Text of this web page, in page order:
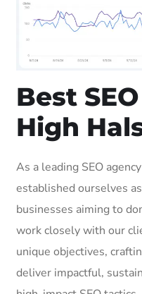
Best
High
As a leading SEO
established ourselves
businesses aiming to
work closely with our
unique objectives,
deliver impactful,